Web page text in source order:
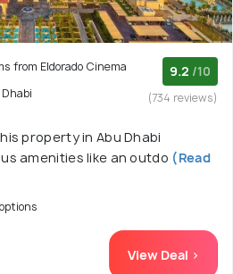
from Eldorado Cinema
9.2 /10
(734 reviews)
property in Abu Dhabi
amenities like an outdo (Read
View Deal >